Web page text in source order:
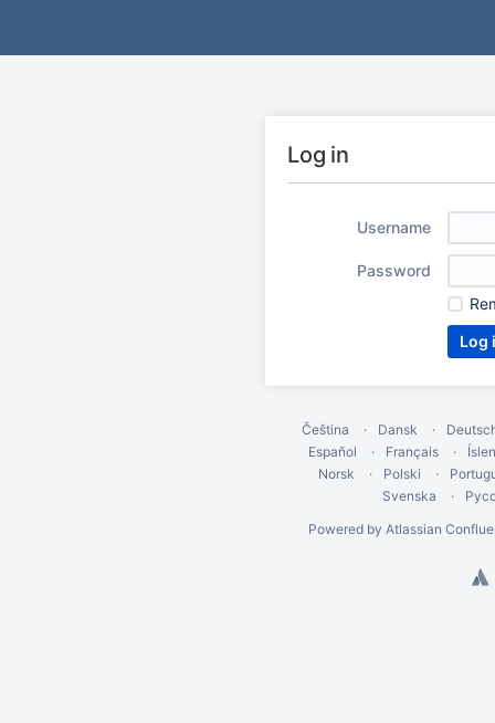
Log in
Username
Password
Čeština Dansk
Español
Français
Norsk
Polski
Svenska
Powered by Atlassian